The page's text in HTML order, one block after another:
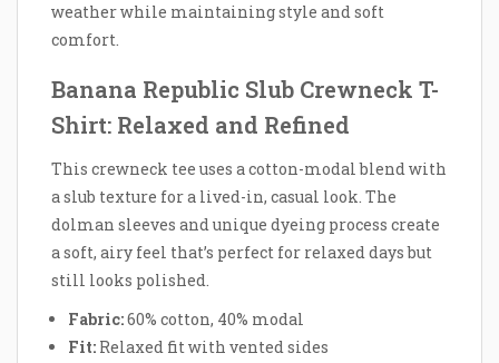
weather while maintaining style and soft
comfort.
Banana Republic Slub Crewneck T-
Shirt: Relaxed and Refined
This crewneck tee uses a cotton-modal blend with
a slub texture for a lived-in, casual look. The
dolman sleeves and unique dyeing process create
a soft, airy feel that’s perfect for relaxed days but
still looks polished.
Fabric:60% cotton, 40% modal
Fit: Relaxed fit with vented sides